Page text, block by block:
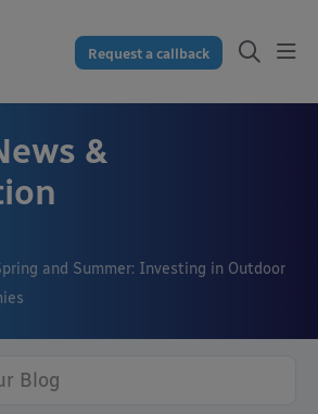
Request a callback
&
and Summer: Investing in Outdoor